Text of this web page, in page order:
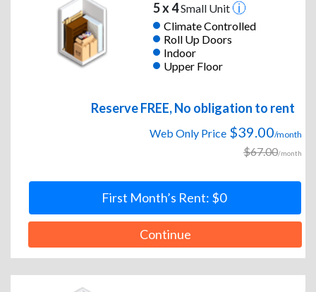
5 x 4Small Unit
Climate Controlled
Roll Up Doors
Indoor
Upper Floor
Reserve FREE, No obligation to rent
Web Only Price $39.00/month
$67.00/month
First Month’s Rent: $0
Continue